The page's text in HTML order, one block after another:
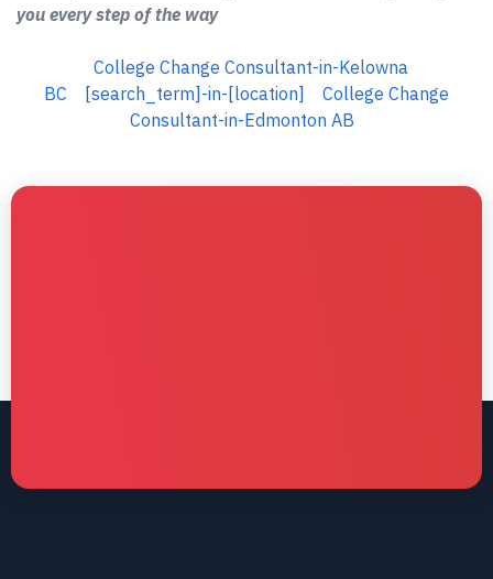
you every step of the way
College Change Consultant-in-Kelowna
BC
[search_term]-in-[location]
College Change
Consultant-in-Edmonton AB